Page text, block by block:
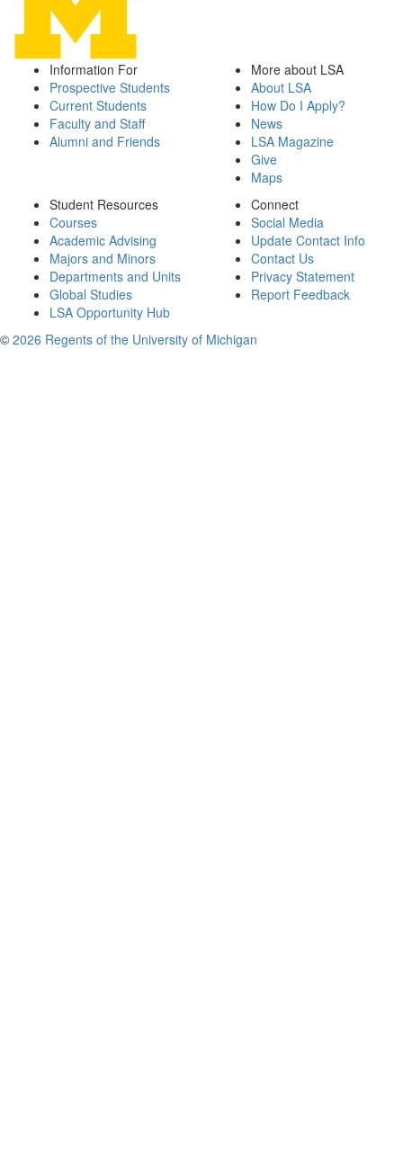
Information For
Prospective Students
Current Students
Faculty and Staff
Alumni and Friends
More about LSA
About LSA
How Do I Apply?
News
LSA Magazine
Give
Maps
Student Resources
Courses
Academic Advising
Majors and Minors
Departments and Units
Global Studies
LSA Opportunity Hub
Connect
Social Media
Update Contact Info
Contact Us
Privacy Statement
Report Feedback
© 2026 Regents of the University of Michigan